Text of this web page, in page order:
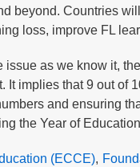
beyond. Countries
loss, improve FL
issue as we know it, the
It implies that 9 out of
and ensuring
the Year of
(ECCE)